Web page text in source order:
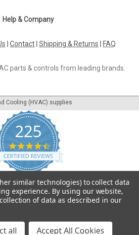
Help & Company
Contact Shipping & Returns FAQ
parts & controls from leading brands.
Cooling (HVAC) supplies
225
4.7
star
rating
CERTIFIED REVIEWS
Powered by YOTPO
similar technologies) to collect data
experience. By using our website,
of data as described in our
all Accept All Cookies